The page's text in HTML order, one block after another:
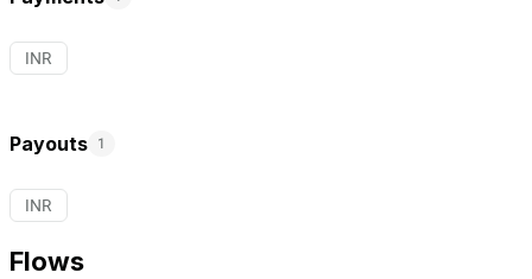
INR
Payouts 1
INR
Flows